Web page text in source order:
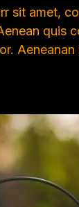
sit amet,
quis
Aeneanan